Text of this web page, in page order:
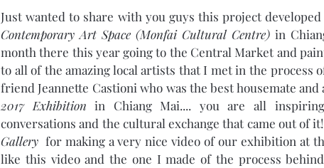
Just wanted to share with you guys this project
Contemporary Art Space (Monfai Cultural Centre) in
month there this year going to the Central Market and
to all of the amazing local artists that I met in the process
friend Jeannette Castioni who was the best housemate
2017 Exhibition in Chiang Mai.... you are all
conversations and the cultural exchange that came out of
Gallery for making a very nice video of our exhibition at
like this video and the one I made of the process